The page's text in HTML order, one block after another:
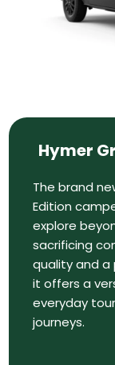
Hymer
The brand
Edition
explore
sacrificing
quality and a
it offers a
everyday
journeys.